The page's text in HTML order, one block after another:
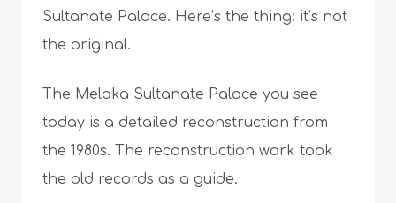
Sultanate Palace. Here’s the thing: it’s not
the original.
The Melaka Sultanate Palace you see
today is a detailed reconstruction from
the 1980s. The reconstruction work took
the old records as a guide.